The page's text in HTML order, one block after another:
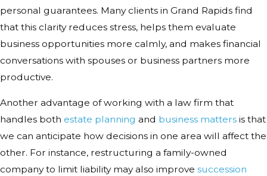
personal guarantees. Many clients in Grand Rapids find
that this clarity reduces stress, helps them evaluate
business opportunities more calmly, and makes financial
conversations with spouses or business partners more
productive.
Another advantage of working with a law firm that
handles both estate planning and business matters is that
we can anticipate how decisions in one area will affect the
other. For instance, restructuring a family-owned
company to limit liability may also improve succession